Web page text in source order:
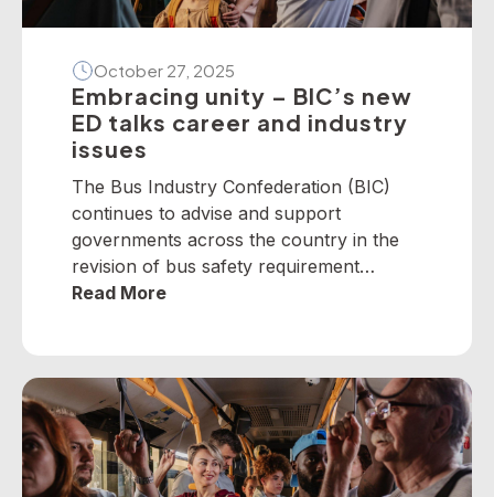
October 27, 2025
Embracing unity – BIC’s new
ED talks career and industry
issues
The Bus Industry Confederation (BIC)
continues to advise and support
governments across the country in the
revision of bus safety requirement
policies — particularly on dedicated
and industry advisories on fire, passenger
door, roll-over and seatbelt safety, for
example, as well as submitted numerous
[…]
Read More